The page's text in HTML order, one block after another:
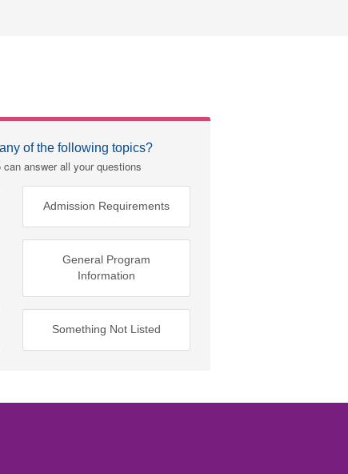
of the following topics?
answer all your questions
Admission Requirements
General Program
Information
Something Not Listed